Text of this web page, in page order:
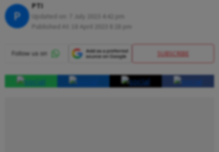
P
PTI
SUBSCRIBE